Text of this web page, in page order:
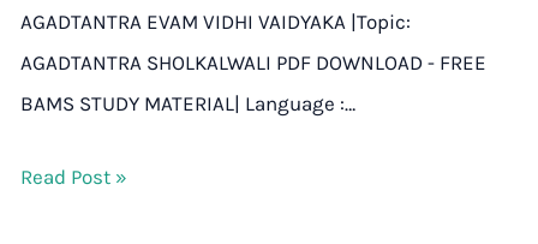
AGADTANTRA EVAM VIDHI VAIDYAKA |Topic:
AGADTANTRA SHOLKALWALI PDF DOWNLOAD - FREE
BAMS STUDY MATERIAL| Language :…
Read Post »